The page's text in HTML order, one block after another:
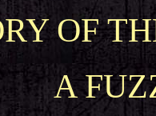
OF
A